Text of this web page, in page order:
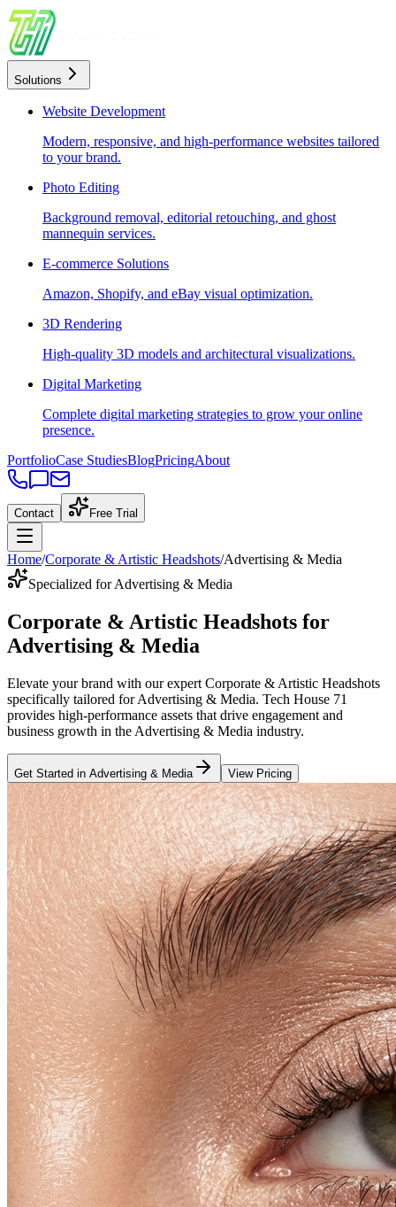
Solutions
Website Development
Modern, responsive, and high-performance websites tailored
to your brand.
Photo Editing
Background removal, editorial retouching, and ghost
mannequin services.
E-commerce Solutions
Amazon, Shopify, and eBay visual optimization.
3D Rendering
High-quality 3D models and architectural visualizations.
Digital Marketing
Complete digital marketing strategies to grow your online
presence.
PortfolioCase StudiesBlogPricingAbout
Contact Free Trial
Home/Corporate & Artistic Headshots/Advertising & Media
Specialized for Advertising & Media
Corporate & Artistic Headshots for
Advertising & Media
Elevate your brand with our expert Corporate & Artistic Headshots
specifically tailored for Advertising & Media. Tech House 71
provides high-performance assets that drive engagement and
business growth in the Advertising & Media industry.
Get Started in Advertising & Media View Pricing